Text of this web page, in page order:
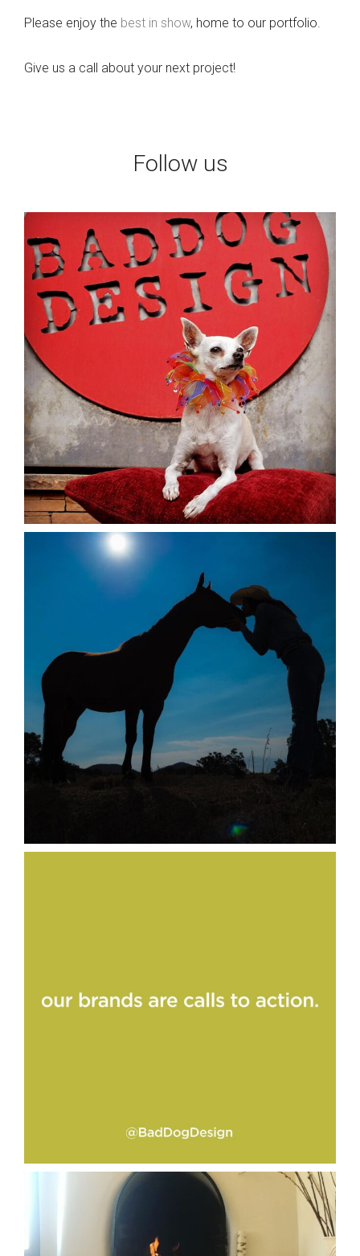
Please enjoy the best in show, home to our portfolio.
Give us a call about your next project!
Follow us